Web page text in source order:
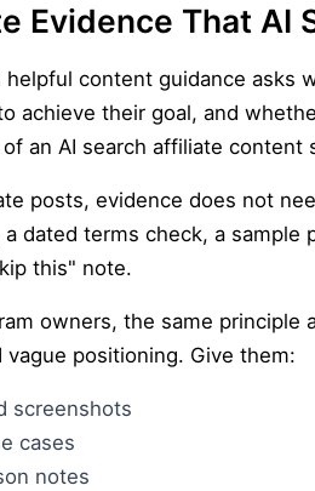
Evidence That AI
helpful content guidance asks
achieve their goal, and
an AI search affiliate content
posts, evidence does not
a dated terms check, a
this" note.
owners, the same
vague positioning. Give them:
screenshots
cases
notes